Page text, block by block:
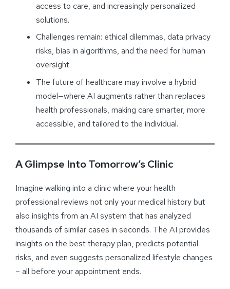
access to care, and increasingly personalized
solutions.
Challenges remain: ethical dilemmas, data privacy
risks, bias in algorithms, and the need for human
oversight.
The future of healthcare may involve a hybrid
model—where AI augments rather than replaces
health professionals, making care smarter, more
accessible, and tailored to the individual.
A Glimpse Into Tomorrow’s Clinic
Imagine walking into a clinic where your health
professional reviews not only your medical history but
also insights from an AI system that has analyzed
thousands of similar cases in seconds. The AI provides
insights on the best therapy plan, predicts potential
risks, and even suggests personalized lifestyle changes
– all before your appointment ends.